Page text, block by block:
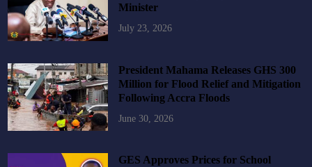
Minister
July 23, 2026
President Mahama Releases GHS 300
Million for Flood Relief and Mitigation
Following Accra Floods
June 30, 2026
GES Approves Prices for School